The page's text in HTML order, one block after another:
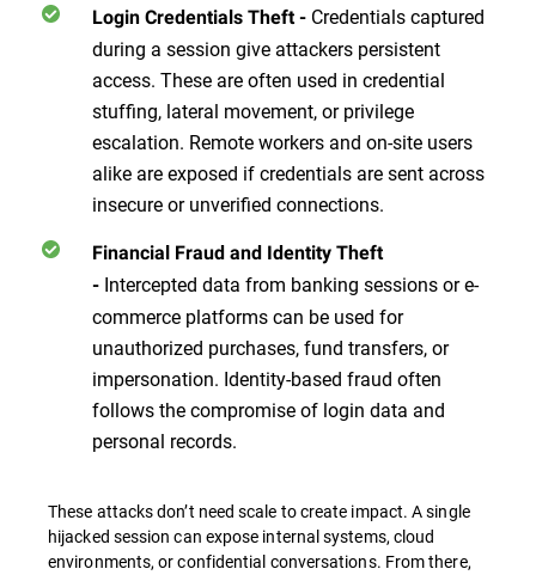
Login Credentials Theft - Credentials captured
during a session give attackers persistent
access. These are often used in credential
stuffing, lateral movement, or privilege
escalation. Remote workers and on-site users
alike are exposed if credentials are sent across
insecure or unverified connections.
Financial Fraud and Identity Theft
- Intercepted data from banking sessions or e-
commerce platforms can be used for
unauthorized purchases, fund transfers, or
impersonation. Identity-based fraud often
follows the compromise of login data and
personal records.
These attacks don’t need scale to create impact. A single
hijacked session can expose internal systems, cloud
environments, or confidential conversations. From there,